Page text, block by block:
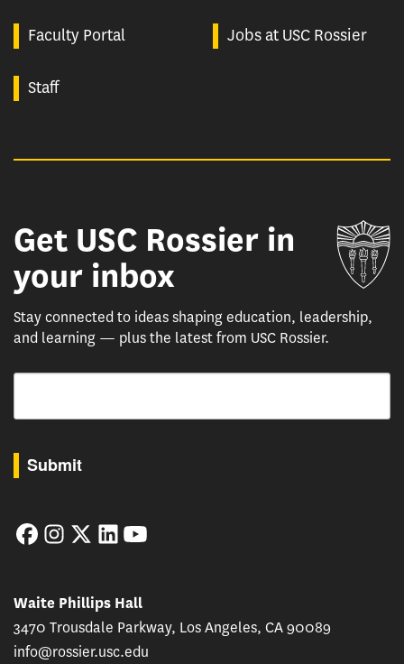
Faculty Portal Jobs at USC Rossier
Staff
Get USC Rossier in
your inbox
Stay connected to ideas shaping education, leadership,
and learning — plus the latest from USC Rossier.
Email
Submit
FacebookInstagram
TwitterLinkedIn
Waite Phillips Hall
3470 Trousdale Parkway, Los Angeles, CA 90089
info@rossier.usc.edu